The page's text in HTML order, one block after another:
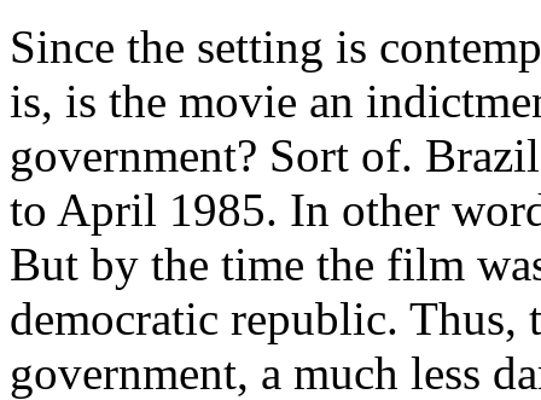
Since the setting is
is, is the movie an
government? Sort of.
to April 1985. In other
But by the time the film
democratic republic. Thus,
government, a much less